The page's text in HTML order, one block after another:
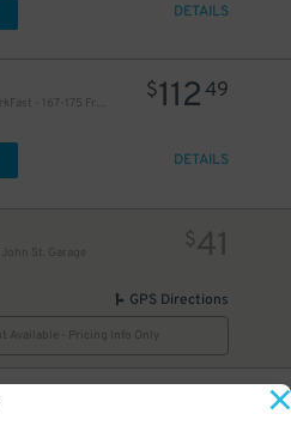
DETAILS
LAZ at Edison ParkFast - 167-175 Front St. Lot
$11249
DETAILS
St. Garage
$41
GPS Directions
Available - Pricing Info Only
Garage